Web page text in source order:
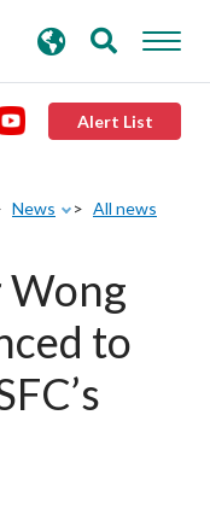
Alert List
News All news
Wong
to